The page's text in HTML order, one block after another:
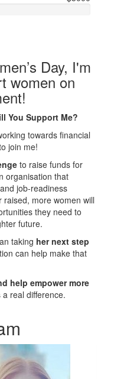
Day, I'm
women on
You Support Me?
towards financial
join me!
to raise funds for
organisation that
job-readiness
more women will
they need to
future.
taking her next step
can help make that
help empower more
real difference.